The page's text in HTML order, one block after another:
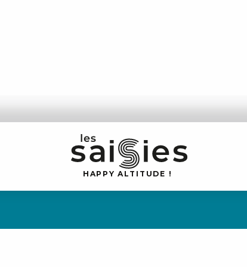
HAP PY ALTI T UDE !